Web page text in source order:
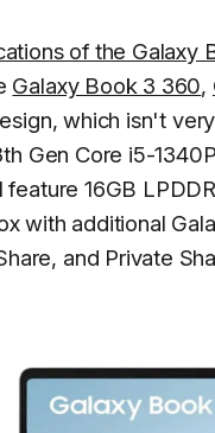
of the Galaxy
Galaxy Book 3 360,
which isn't
Gen Core i5-
16GB
with additional
and Private